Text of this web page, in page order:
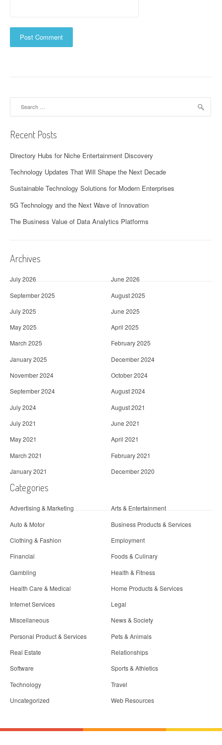
Recent Posts
Directory Hubs for Niche Entertainment Discovery
Technology Updates That Will Shape the Next Decade
Sustainable Technology Solutions for Modern Enterprises
5G Technology and the Next Wave of Innovation
The Business Value of Data Analytics Platforms
Archives
July 2026
June 2026
September 2025
August 2025
July 2025
June 2025
May 2025
April 2025
March 2025
February 2025
January 2025
December 2024
November 2024
October 2024
September 2024
August 2024
July 2024
August 2021
July 2021
June 2021
May 2021
April 2021
March 2021
February 2021
January 2021
December 2020
Categories
Advertising & Marketing
Arts & Entertainment
Auto & Motor
Business Products & Services
Clothing & Fashion
Employment
Financial
Foods & Culinary
Gambling
Health & Fitness
Health Care & Medical
Home Products & Services
Internet Services
Legal
Miscellaneous
News & Society
Personal Product & Services
Pets & Animals
Real Estate
Relationships
Software
Sports & Athletics
Technology
Travel
Uncategorized
Web Resources